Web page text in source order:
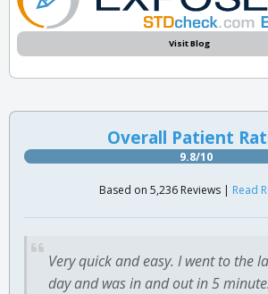
Visit Blog
Overall Patient
9.8/10
Based on 5,236 Reviews | Read
Very quick and easy. I went to the
day and was in and out in 5